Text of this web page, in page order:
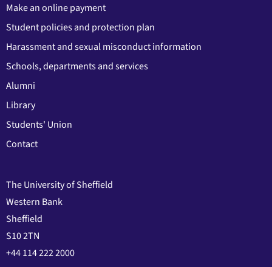
Make an online payment
Student policies and protection plan
Harassment and sexual misconduct information
Schools, departments and services
Alumni
Library
Students' Union
Contact
The University of Sheffield
Western Bank
Sheffield
S10 2TN
+44 114 222 2000